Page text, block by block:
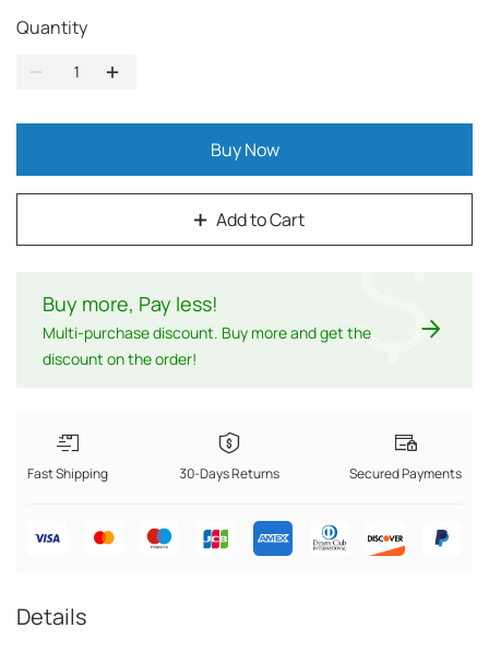
Quantity
Add to Cart
Buy Now
Buy more, Pay less!
Multi-purchase discount. Buy more and get the
discount on the order!
$
Fast Shipping 30-Days Returns Secured Payments
Details